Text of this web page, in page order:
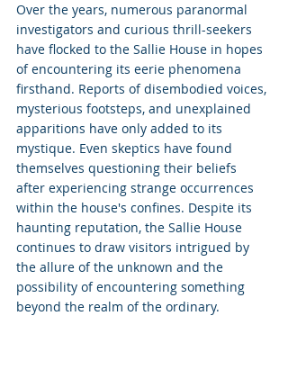
Over the years, numerous paranormal
investigators and curious thrill-seekers
have flocked to the Sallie House in hopes
of encountering its eerie phenomena
firsthand. Reports of disembodied voices,
mysterious footsteps, and unexplained
apparitions have only added to its
mystique. Even skeptics have found
themselves questioning their beliefs
after experiencing strange occurrences
within the house's confines. Despite its
haunting reputation, the Sallie House
continues to draw visitors intrigued by
the allure of the unknown and the
possibility of encountering something
beyond the realm of the ordinary.